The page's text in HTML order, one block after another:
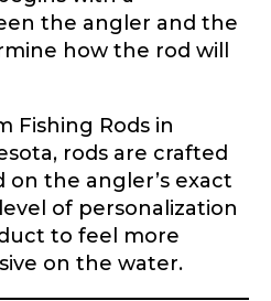
the angler and the
how the rod will
Fishing Rods in
rods are crafted
on the angler’s exact
of personalization
to feel more
on the water.